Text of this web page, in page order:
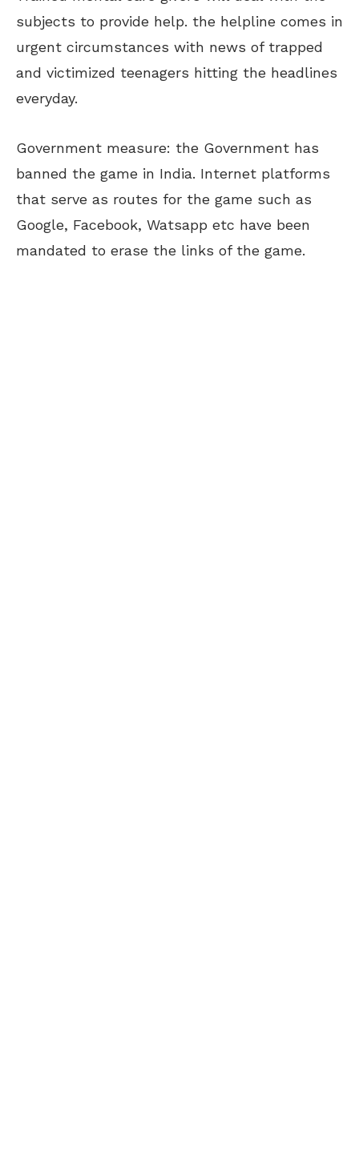
subjects to provide help. the helpline comes in
urgent circumstances with news of trapped
and victimized teenagers hitting the headlines
everyday.
Government measure: the Government has
banned the game in India. Internet platforms
that serve as routes for the game such as
Google, Facebook, Watsapp etc have been
mandated to erase the links of the game.